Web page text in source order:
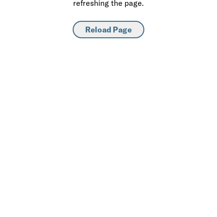
refreshing the page.
Reload Page